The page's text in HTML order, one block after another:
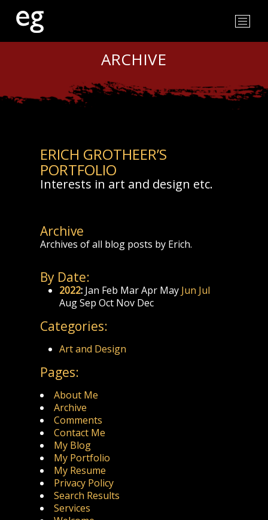
ARCHIVE
ERICH GROTHEER’S
PORTFOLIO
Interests in art and design etc.
Archive
Archives of all blog posts by Erich.
By Date:
2022: Jan Feb MarApr May Jun Jul
AugSep Oct Nov Dec
Categories:
Art and Design
Pages:
About Me
Archive
Comments
Contact Me
My Blog
My Portfolio
My Resume
Privacy Policy
Search Results
Services